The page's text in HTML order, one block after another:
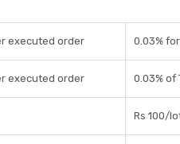
executed order 0.03%
executed order 0.03% of
Rs 100/